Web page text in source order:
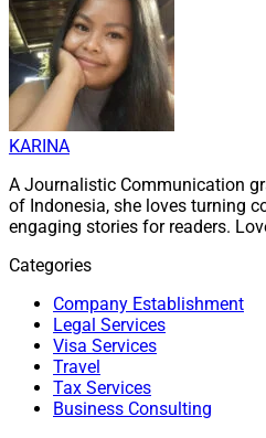
KARINA
A Journalistic Communication
of Indonesia, she loves turning
engaging stories for readers.
Categories
Company Establishment
Legal Services
Visa Services
Travel
Tax Services
Business Consulting